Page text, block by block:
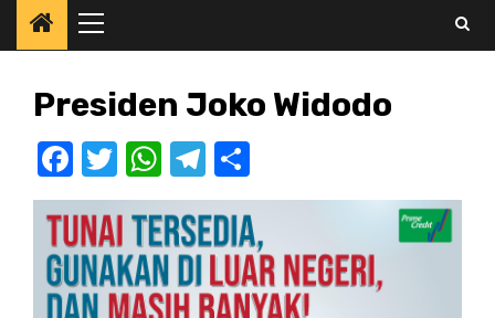
Primary
Menu
Presiden Joko Widodo
Facebook
Twitter
WhatsApp
Telegram